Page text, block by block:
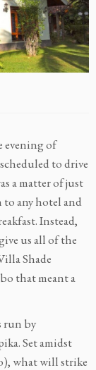
evening of
scheduled to drive
a matter of just
to any hotel and
Instead,
us all of the
Shade
that meant a
run by
Set amidst
what will strike